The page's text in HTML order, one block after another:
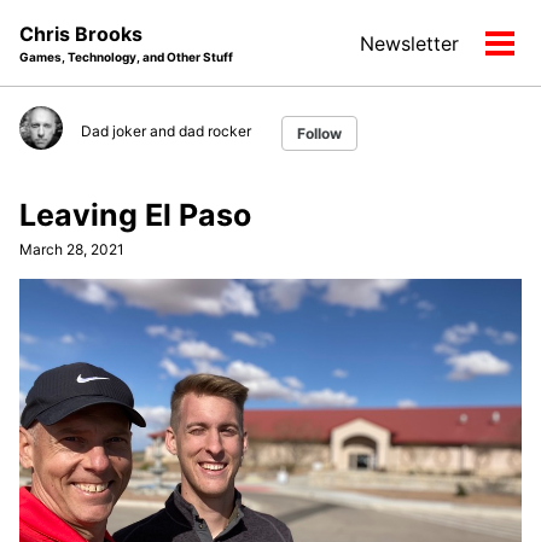
navigation
Chris Brooks
Games, Technology, and Other Stuff
Newsletter
Dad joker and dad rocker Follow
Leaving El Paso
March 28, 2021